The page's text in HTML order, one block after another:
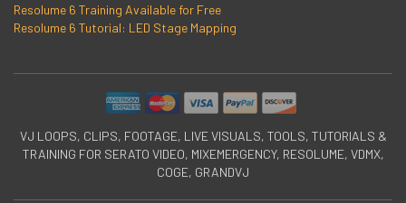
Resolume 6 Training Available for Free
Resolume 6 Tutorial: LED Stage Mapping
VJ LOOPS, CLIPS, FOOTAGE, LIVE VISUALS, TOOLS, TUTORIALS &
TRAINING FOR SERATO VIDEO, MIXEMERGENCY, RESOLUME, VDMX,
COGE, GRANDVJ